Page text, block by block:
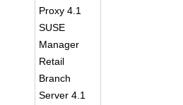
Proxy 4.1
SUSE
Manager
Retail
Branch
Server 4.1